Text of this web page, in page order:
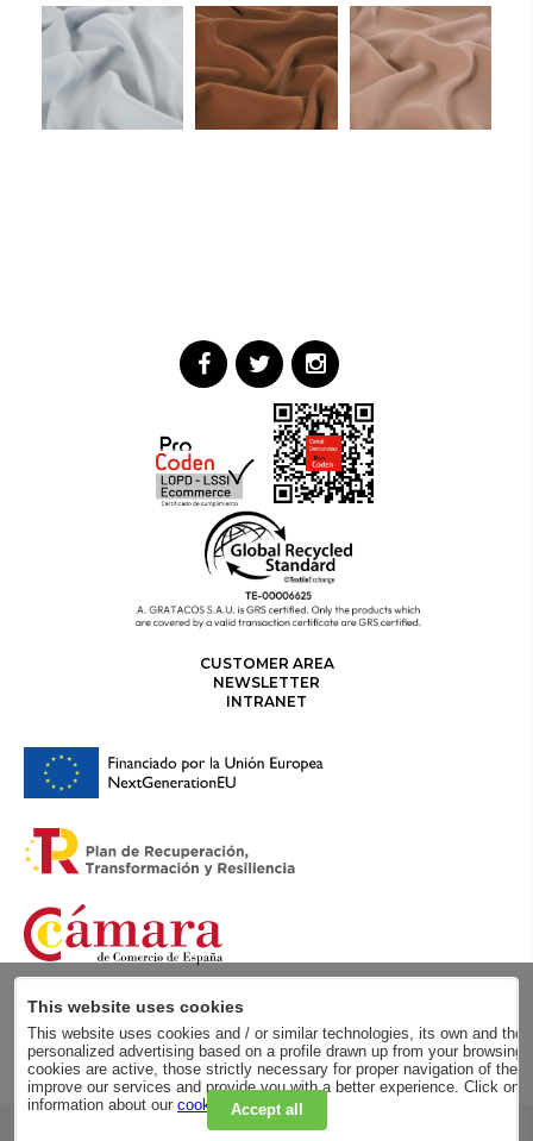
CUSTOMER AREA
NEWSLETTER
INTRANET
This website uses cookies
This website uses cookies and / or similar technologies, its own and
personalized advertising based on a profile drawn up from your
cookies are active, those strictly necessary for proper navigation of the
improve our services and provide you with a better experience. Click on
information about our cookie policy.
Accept all